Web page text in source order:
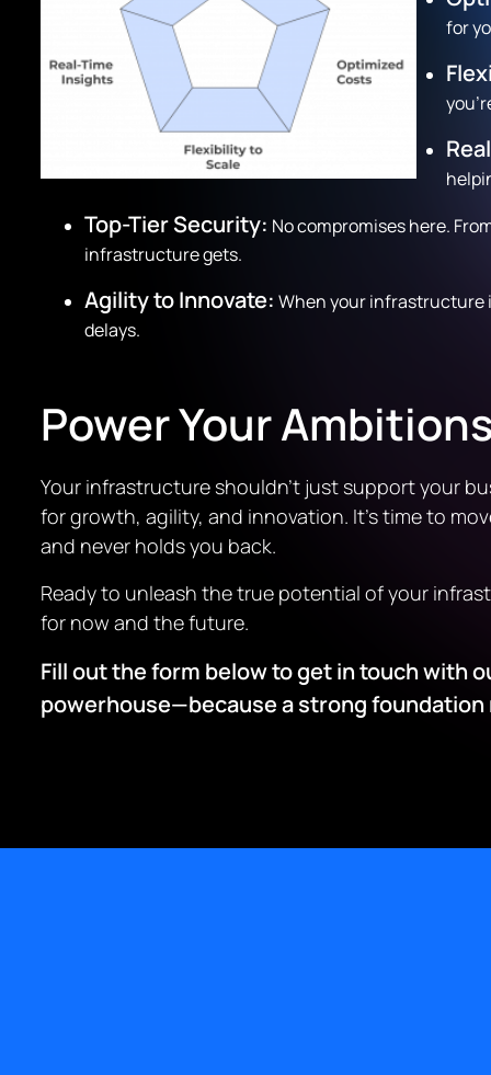
for
Top-Tier Security: No compromises here.
infrastructure gets.
Agility to Innovate: When your infrastructure
delays.
Power Your
Your infrastructure shouldn’t just support your
for growth, agility, and innovation. It’s time to
and never holds you back.
Ready to unleash the true potential of your
for now and the future.
Fill out the form below to get in touch with
powerhouse—because a strong foundation